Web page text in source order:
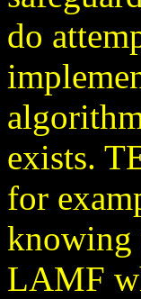
do
exists.
for
knowing
LAMF